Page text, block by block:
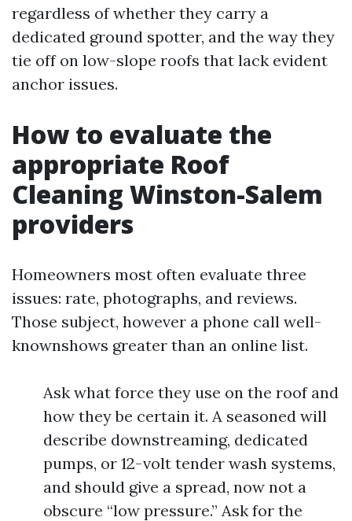
regardless of whether they carry a
dedicated ground spotter, and the way they
tie off on low-slope roofs that lack evident
anchor issues.
How to evaluate the
appropriate Roof
Cleaning Winston-Salem
providers
Homeowners most often evaluate three
issues: rate, photographs, and reviews.
Those subject, however a phone call well-
knownshows greater than an online list.
Ask what force they use on the roof and
how they be certain it. A seasoned will
describe downstreaming, dedicated
pumps, or 12-volt tender wash systems,
and should give a spread, now not a
obscure “low pressure.” Ask for the